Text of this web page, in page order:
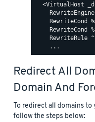
<VirtualHost
RewriteCond
RewriteCond
RewriteRule
Redirect All
Domain And
To redirect all domains to
follow the steps below: